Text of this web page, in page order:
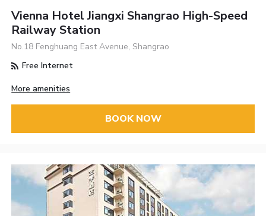
Vienna Hotel Jiangxi Shangrao High-Speed
Railway Station
No.18 Fenghuang East Avenue, Shangrao
Free Internet
More amenities
BOOK NOW